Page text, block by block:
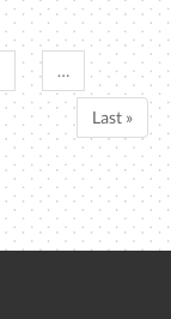
…
Last »